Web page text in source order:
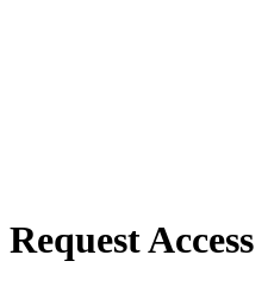
Request Access